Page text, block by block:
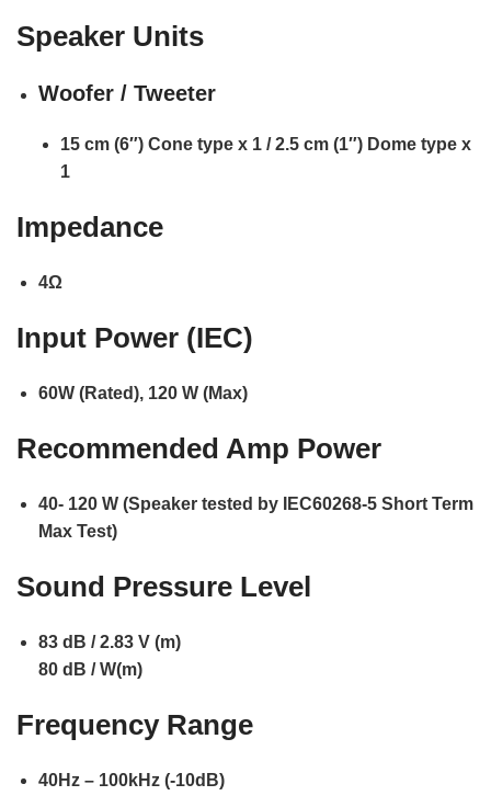
Speaker Units
Woofer / Tweeter
15 cm (6″) Cone type x 1 / 2.5 cm (1″) Dome type x
1
Impedance
4Ω
Input Power (IEC)
60W (Rated), 120 W (Max)
Recommended Amp Power
40- 120 W (Speaker tested by IEC60268-5 Short Term
Max Test)
Sound Pressure Level
83 dB / 2.83 V (m)
80 dB / W(m)
Frequency Range
40Hz – 100kHz (-10dB)